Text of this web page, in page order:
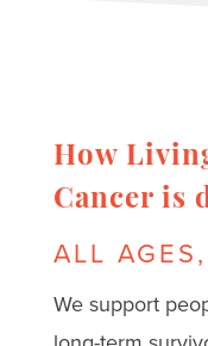
How
Cancer is
ALL
We support